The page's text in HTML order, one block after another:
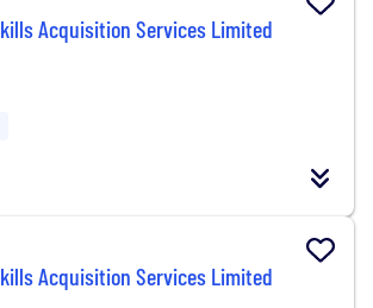
Acquisition Services Limited
Acquisition Services Limited